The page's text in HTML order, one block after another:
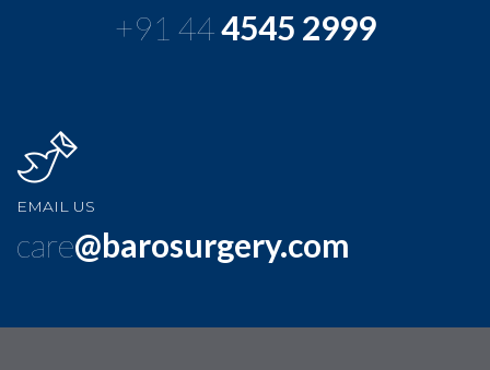
+91 444545 2999
EMAIL US
care@barosurgery.com